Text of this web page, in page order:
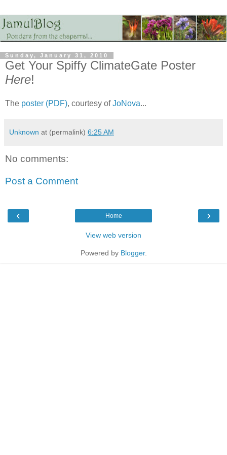
Sunday, January 31, 2010
Get Your Spiffy ClimateGate Poster
Here!
The poster (PDF), courtesy ofJoNova...
Unknown at (permalink) 6:25 AM
No comments:
Post a Comment
‹ ›
Home
View web version
Powered by Blogger.